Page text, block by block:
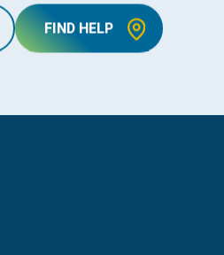
FIND HELP